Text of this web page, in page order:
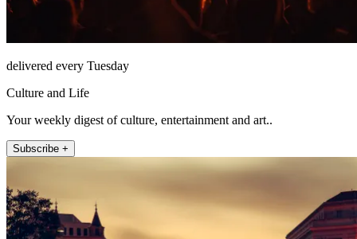
delivered every Tuesday
Culture and Life
Your weekly digest of culture, entertainment and art..
Subscribe +